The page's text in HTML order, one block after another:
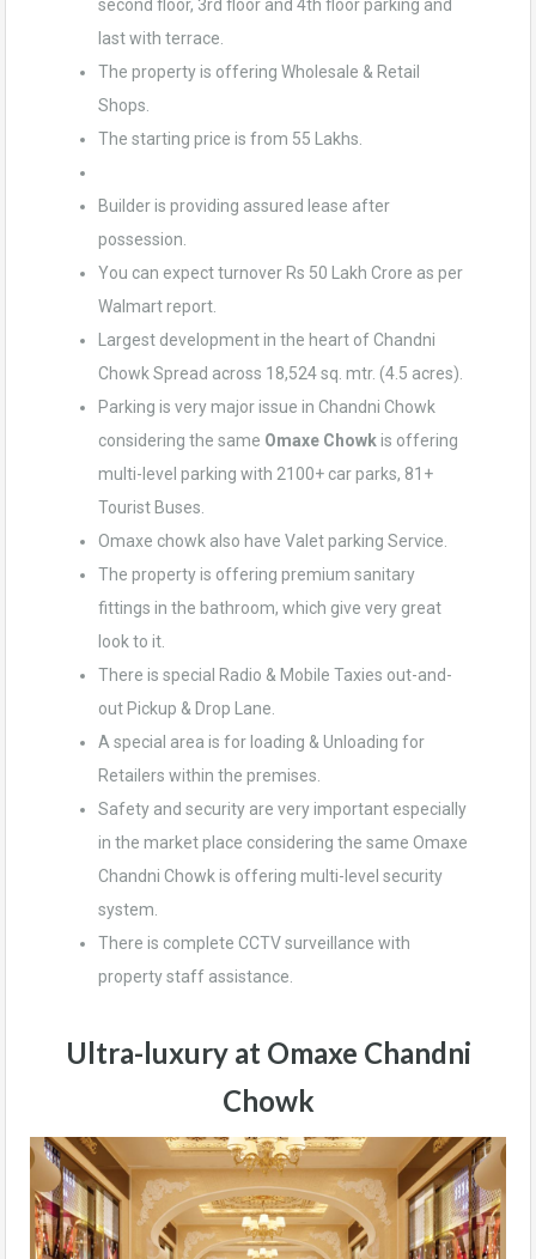
second floor, 3rd floor and 4th floor parking and
last with terrace.
The property is offering Wholesale & Retail
Shops.
The starting price is from 55 Lakhs.
Builder is providing assured lease after
possession.
You can expect turnover Rs 50 Lakh Crore as per
Walmart report.
Largest development in the heart of Chandni
Chowk Spread across 18,524 sq. mtr. (4.5 acres).
Parking is very major issue in Chandni Chowk
considering the same Omaxe Chowkis offering
multi-level parking with 2100+ car parks, 81+
Tourist Buses.
Omaxe chowk also have Valet parking Service.
The property is offering premium sanitary
fittings in the bathroom, which give very great
look to it.
There is special Radio & Mobile Taxies out-and-
out Pickup & Drop Lane.
A special area is for loading & Unloading for
Retailers within the premises.
Safety and security are very important especially
in the market place considering the same Omaxe
Chandni Chowk is offering multi-level security
system.
There is complete CCTV surveillance with
property staff assistance.
Ultra-luxury at Omaxe Chandni
Chowk